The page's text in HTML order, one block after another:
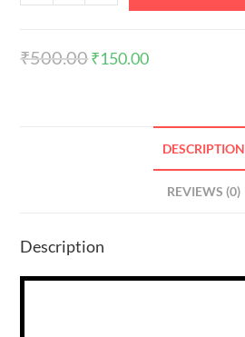
₹500.00₹150.00
DESCRIPTION
REVIEWS (0)
Description